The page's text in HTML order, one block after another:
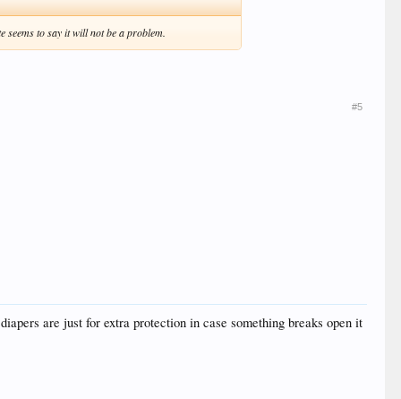
seems to say it will not be a problem.
#5
are just for extra protection in case something breaks open it